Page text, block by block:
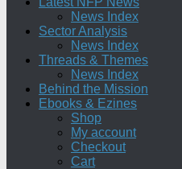
News Index
Sector Analysis
News Index
Threads & Themes
News Index
Behind the Mission
Ebooks & Ezines
Shop
My account
Checkout
Cart